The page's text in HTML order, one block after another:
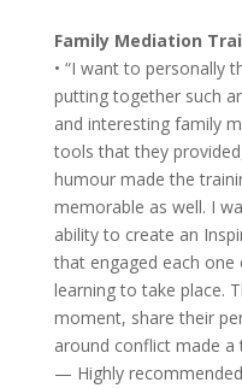
Family Mediation
• “I want to personally
putting together such
and interesting family
tools that they
humour made the
memorable as well. I
ability to create an
that engaged each
learning to take place.
moment, share their
around conflict made
— Highly